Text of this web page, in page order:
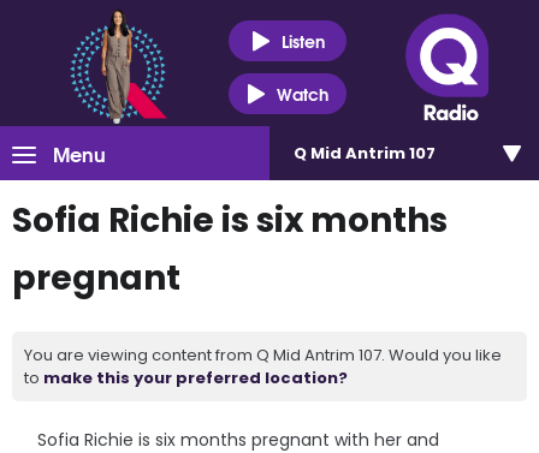
Listen
Watch
Menu Q Mid Antrim 107
Sofia Richie is six months
pregnant
You are viewing content from Q Mid Antrim 107. Would you like
to make this your preferred location?
Sofia Richie is six months pregnant with her and